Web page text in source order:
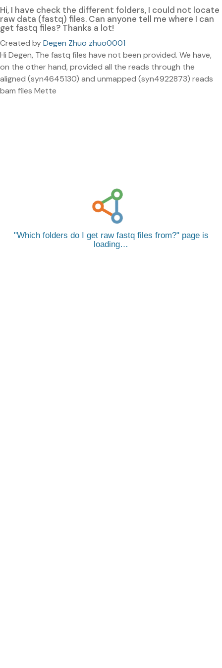
Hi, I have check the different folders, I could not locate
raw data (fastq) files. Can anyone tell me where I can
get fastq files? Thanks a lot!
Created byDegen Zhuo zhuo0001
Hi Degen, The fastq files have not been provided. We have,
on the other hand, provided all the reads through the
aligned (syn4645130) and unmapped (syn4922873) reads
bam files Mette
Which folders do I get raw fastq files from? page is
loading…